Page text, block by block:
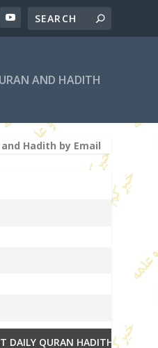
AND HADITH
Hadith by Email